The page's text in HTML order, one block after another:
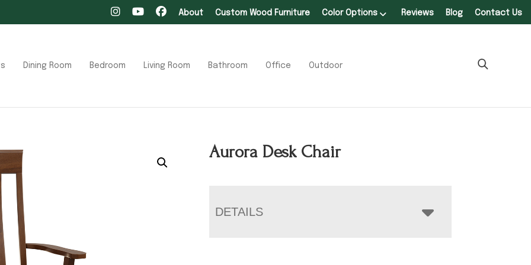
About Custom Wood Furniture Color Options Reviews Blog Contact Us
Dining Room Bedroom Living Room Bathroom Office Outdoor
Aurora Desk Chair
DETAILS